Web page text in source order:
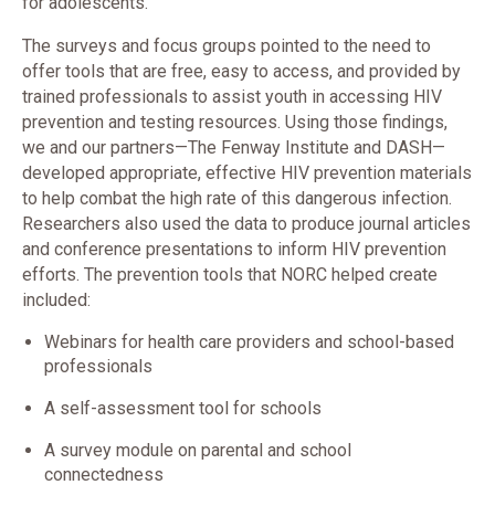
The surveys and focus groups pointed to the need to
offer tools that are free, easy to access, and provided by
trained professionals to assist youth in accessing HIV
prevention and testing resources. Using those findings,
we and our partners—The Fenway Institute and DASH—
developed appropriate, effective HIV prevention materials
to help combat the high rate of this dangerous infection.
Researchers also used the data to produce journal articles
and conference presentations to inform HIV prevention
efforts. The prevention tools that NORC helped create
included:
Webinars for health care providers and school-based
professionals
A self-assessment tool for schools
A survey module on parental and school
connectedness